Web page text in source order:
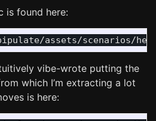
is found here:
vibe-wrote putting the
which I’m extracting a lot
is here: